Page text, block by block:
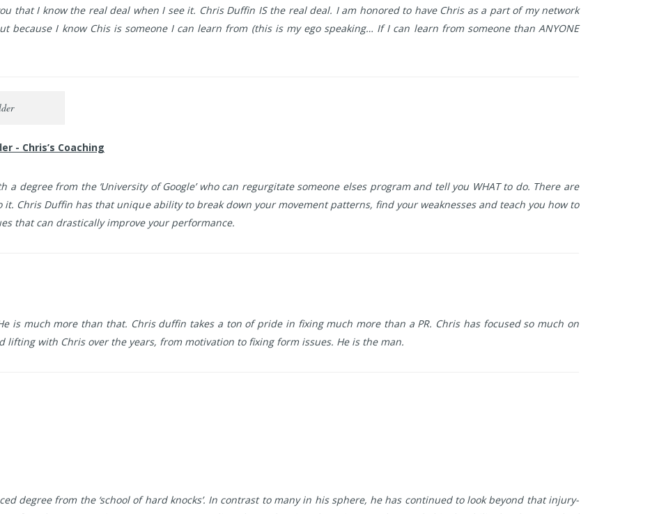
that I know the real deal when I see it. Chris Duffin IS the real deal. I am honored to have Chris as a part of my network
I know Chis is someone I can learn from (this is my ego speaking… If I can learn from someone than ANYONE
- Chris’s Coaching
a degree from the ‘University of Google’ who can regurgitate someone elses program and tell you WHAT to do. There are
it. Chris Duffin has that unique ability to break down your movement patterns, find your weaknesses and teach you how to
that can drastically improve your performance.
is much more than that. Chris duffin takes a ton of pride in fixing much more than a PR. Chris has focused so much on
with Chris over the years, from motivation to fixing form issues. He is the man.
degree from the ‘school of hard knocks’. In contrast to many in his sphere, he has continued to look beyond that injury-